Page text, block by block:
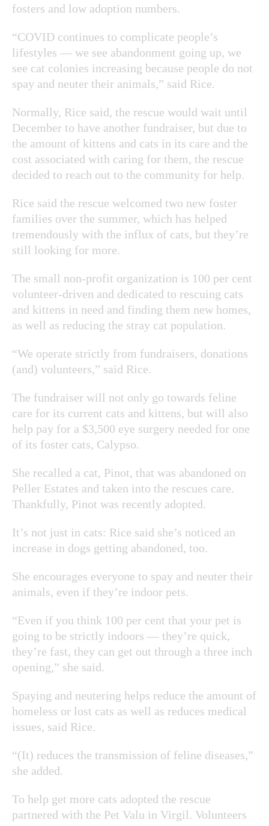
fosters and low adoption numbers.
“COVID continues to complicate people’s
lifestyles — we see abandonment going up, we
see cat colonies increasing because people do not
spay and neuter their animals,” said Rice.
Normally, Rice said, the rescue would wait until
December to have another fundraiser, but due to
the amount of kittens and cats in its care and the
cost associated with caring for them, the rescue
decided to reach out to the community for help.
Rice said the rescue welcomed two new foster
families over the summer, which has helped
tremendously with the influx of cats, but they’re
still looking for more.
The small non-profit organization is 100 per cent
volunteer-driven and dedicated to rescuing cats
and kittens in need and finding them new homes,
as well as reducing the stray cat population.
“We operate strictly from fundraisers, donations
(and) volunteers,” said Rice.
The fundraiser will not only go towards feline
care for its current cats and kittens, but will also
help pay for a $3,500 eye surgery needed for one
of its foster cats, Calypso.
She recalled a cat, Pinot, that was abandoned on
Peller Estates and taken into the rescues care.
Thankfully, Pinot was recently adopted.
It’s not just in cats: Rice said she’s noticed an
increase in dogs getting abandoned, too.
She encourages everyone to spay and neuter their
animals, even if they’re indoor pets.
“Even if you think 100 per cent that your pet is
going to be strictly indoors — they’re quick,
they’re fast, they can get out through a three inch
opening,” she said.
Spaying and neutering helps reduce the amount of
homeless or lost cats as well as reduces medical
issues, said Rice.
“(It) reduces the transmission of feline diseases,”
she added.
To help get more cats adopted the rescue
partnered with the Pet Valu in Virgil. Volunteers